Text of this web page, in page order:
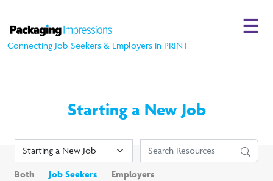
Connecting Job Seekers & Employers in PRINT
☰
Starting a New Job
Both Job Seekers Employers